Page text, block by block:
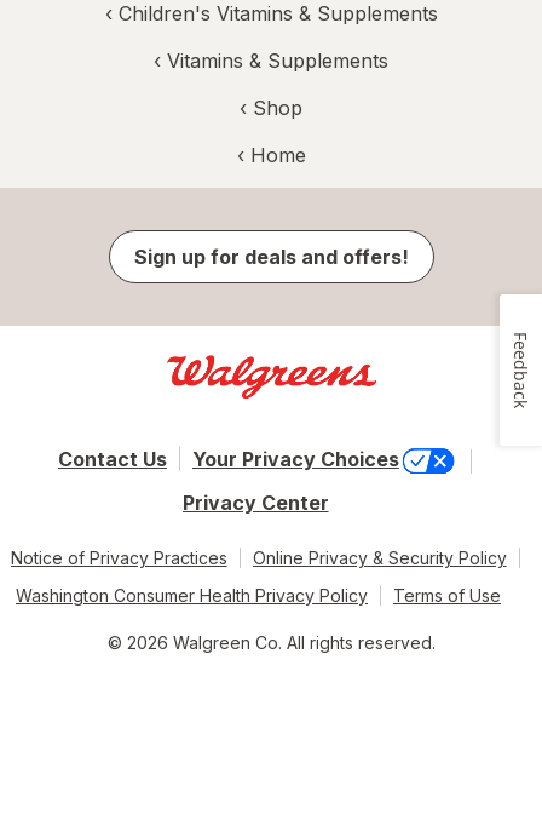
‹ Children's Vitamins & Supplements
‹ Vitamins & Supplements
‹ Shop
‹ Home
Sign up for deals and offers!
Contact Us
Your Privacy Choices
Privacy Center
Notice of Privacy Practices
Online Privacy & Security Policy
Washington Consumer Health Privacy Policy
Terms of Use
© 2026 Walgreen Co. All rights reserved.
Feedback